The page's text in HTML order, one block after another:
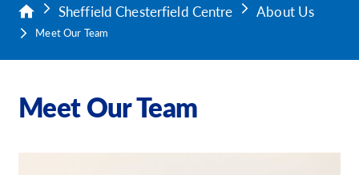
Services
About Us
Upload a File
Sheffield Chesterfield Centre About Us
Meet Our Team
Meet Our Team